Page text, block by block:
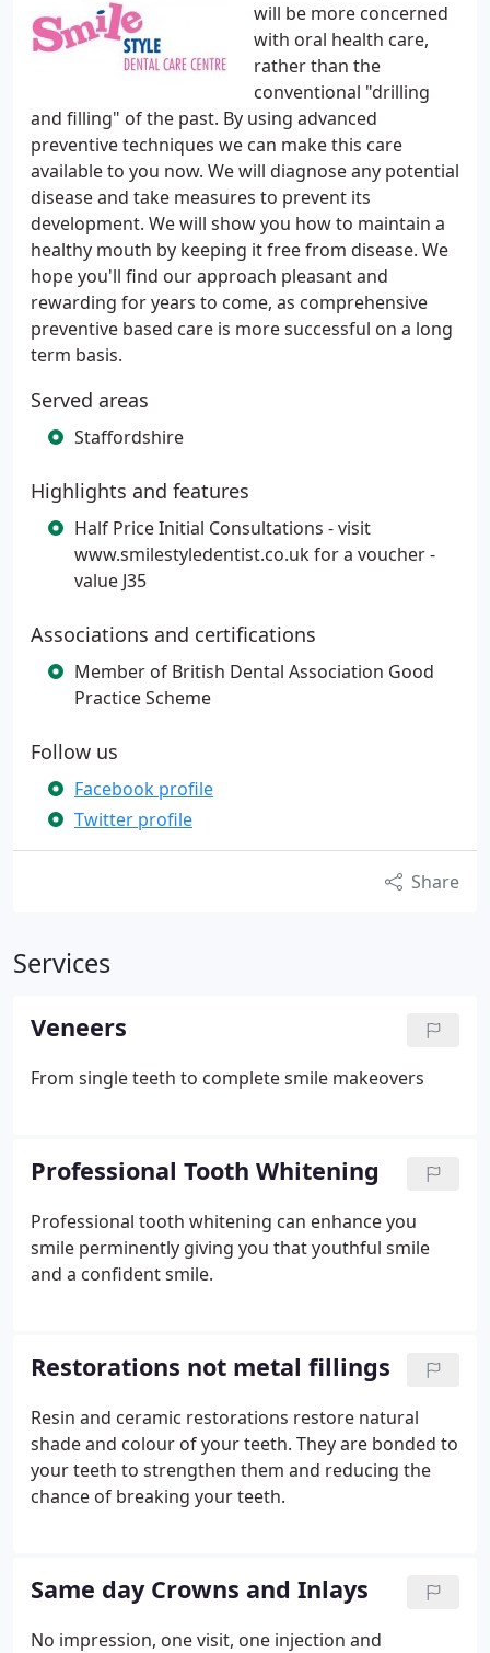
will be more concerned
with oral health care,
rather than the
conventional "drilling
and filling" of the past. By using advanced
preventive techniques we can make this care
available to you now. We will diagnose any potential
disease and take measures to prevent its
development. We will show you how to maintain a
healthy mouth by keeping it free from disease. We
hope you'll find our approach pleasant and
rewarding for years to come, as comprehensive
preventive based care is more successful on a long
term basis.
Served areas
Staffordshire
Highlights and features
Half Price Initial Consultations - visit
www.smilestyledentist.co.uk for a voucher -
value J35
Associations and certifications
Member of British Dental Association Good
Practice Scheme
Follow us
Facebook profile
Twitter profile
Share
Services
Veneers
From single teeth to complete smile makeovers
Professional Tooth Whitening
Professional tooth whitening can enhance you
smile perminently giving you that youthful smile
and a confident smile.
Restorations not metal fillings
Resin and ceramic restorations restore natural
shade and colour of your teeth. They are bonded to
your teeth to strengthen them and reducing the
chance of breaking your teeth.
Same day Crowns and Inlays
No impression, one visit, one injection and